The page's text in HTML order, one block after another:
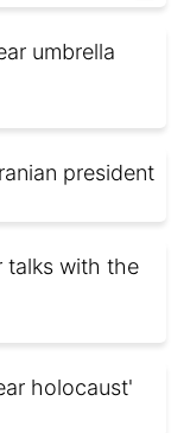
umbrella
president
talks with the
holocaust'